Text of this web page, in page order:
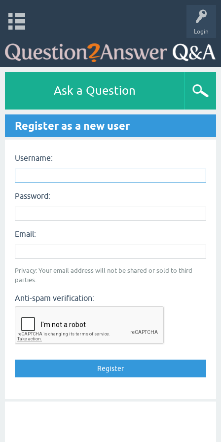
Login
Ask a Question
Register as a new user
Username:
Password:
Email:
Privacy: Your email address will not be shared or sold to third
parties.
Anti-spam verification: